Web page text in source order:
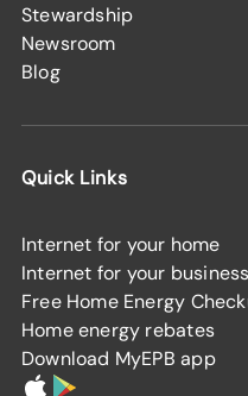
Stewardship
Newsroom
Blog
Quick Links
Internet for your home
Internet for your business
Free Home Energy
Home energy rebates
Download MyEPB app